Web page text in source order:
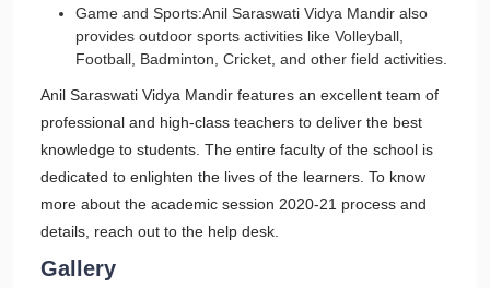
Game and Sports:Anil Saraswati Vidya Mandir also
provides outdoor sports activities like Volleyball,
Football, Badminton, Cricket, and other field activities.
Anil Saraswati Vidya Mandir features an excellent team of
professional and high-class teachers to deliver the best
knowledge to students. The entire faculty of the school is
dedicated to enlighten the lives of the learners. To know
more about the academic session 2020-21 process and
details, reach out to the help desk.
Gallery